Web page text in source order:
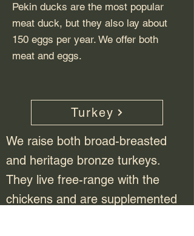
Pekin ducks are the most popular
meat duck, but they also lay about
150 eggs per year. We offer both
meat and eggs.
Turkey
We raise both broad-breasted
and heritage bronze turkeys.
They live free-range with the
chickens and are supplemented